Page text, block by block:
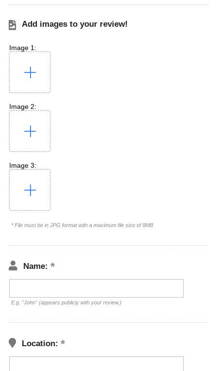
Add images to your review!
Image 1:
Image 2:
Image 3:
* File must be in JPG format with a maximum file size of 8MB
Name:
E.g. "John" (appears publicly with your review.)
Location: